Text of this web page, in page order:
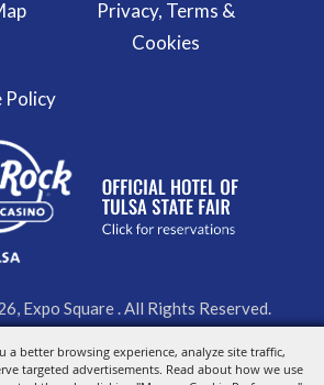
a better browsing experience, analyze site traffic,
targeted advertisements. Read about how we use
Privacy, Terms &
Cookies
Policy
Expo Square . All Rights Reserved.
Powered by